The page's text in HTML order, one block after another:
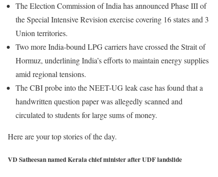
The Election Commission of India has announced Phase III of
the Special Intensive Revision exercise covering 16 states and 3
Union territories.
Two more India-bound LPG carriers have crossed the Strait of
Hormuz, underlining India’s efforts to maintain energy supplies
amid regional tensions.
The CBI probe into the NEET-UG leak case has found that a
handwritten question paper was allegedly scanned and
circulated to students for large sums of money.
Here are your top stories of the day.
VD Satheesan named Kerala chief minister after UDF landslide